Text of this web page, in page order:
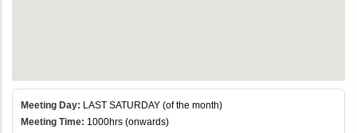
Meeting Day: LAST SATURDAY (of the month)
Meeting Time: 1000hrs (onwards)